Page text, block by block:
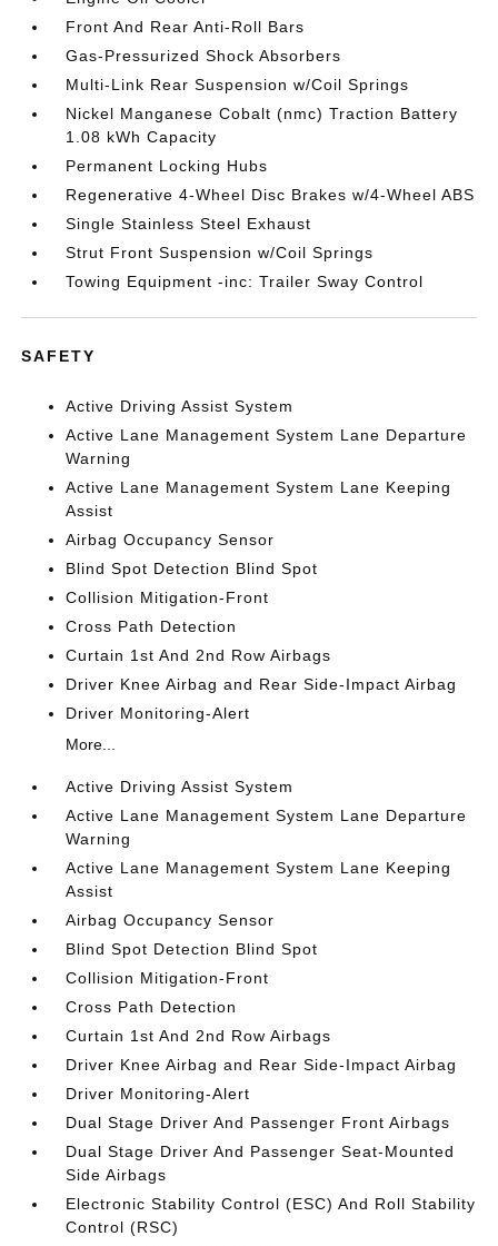
Front And Rear Anti-Roll Bars
Gas-Pressurized Shock Absorbers
Multi-Link Rear Suspension w/Coil Springs
Nickel Manganese Cobalt (nmc) Traction Battery
1.08 kWh Capacity
Permanent Locking Hubs
Regenerative 4-Wheel Disc Brakes w/4-Wheel ABS
Single Stainless Steel Exhaust
Strut Front Suspension w/Coil Springs
Towing Equipment -inc: Trailer Sway Control
SAFETY
Active Driving Assist System
Active Lane Management System Lane Departure
Warning
Active Lane Management System Lane Keeping
Assist
Airbag Occupancy Sensor
Blind Spot Detection Blind Spot
Collision Mitigation-Front
Cross Path Detection
Curtain 1st And 2nd Row Airbags
Driver Knee Airbag and Rear Side-Impact Airbag
Driver Monitoring-Alert
More...
Active Driving Assist System
Active Lane Management System Lane Departure
Warning
Active Lane Management System Lane Keeping
Assist
Airbag Occupancy Sensor
Blind Spot Detection Blind Spot
Collision Mitigation-Front
Cross Path Detection
Curtain 1st And 2nd Row Airbags
Driver Knee Airbag and Rear Side-Impact Airbag
Driver Monitoring-Alert
Dual Stage Driver And Passenger Front Airbags
Dual Stage Driver And Passenger Seat-Mounted
Side Airbags
Electronic Stability Control (ESC) And Roll Stability
Control (RSC)